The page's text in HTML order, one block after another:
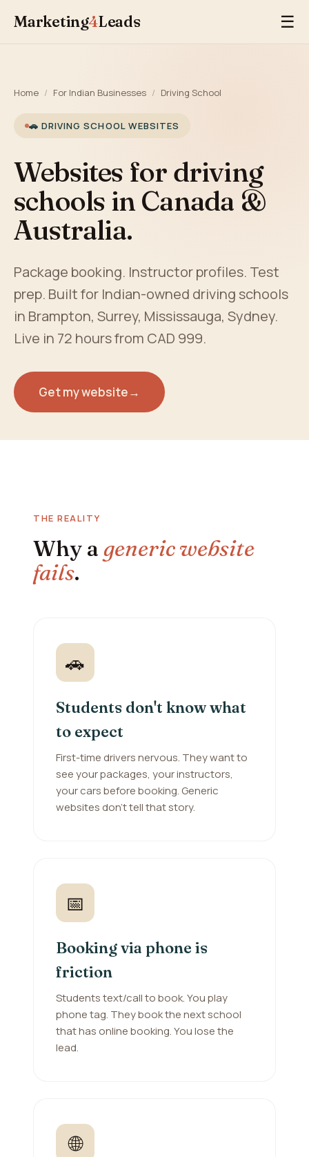
Marketing4Leads ☰
Home / For Indian Businesses / Driving School
🚗 DRIVING SCHOOL WEBSITES
Websites for driving
schools in Canada &
Australia.
Package booking. Instructor profiles. Test
prep. Built for Indian-owned driving schools
in Brampton, Surrey, Mississauga, Sydney.
Live in 72 hours from CAD 999.
Get my website→
THE REALITY
Why a generic website
fails.
🚗
Students don't know what
to expect
First-time drivers nervous. They want to
see your packages, your instructors,
your cars before booking. Generic
websites don't tell that story.
📅
Booking via phone is
friction
Students text/call to book. You play
phone tag. They book the next school
that has online booking. You lose the
lead.
🌐